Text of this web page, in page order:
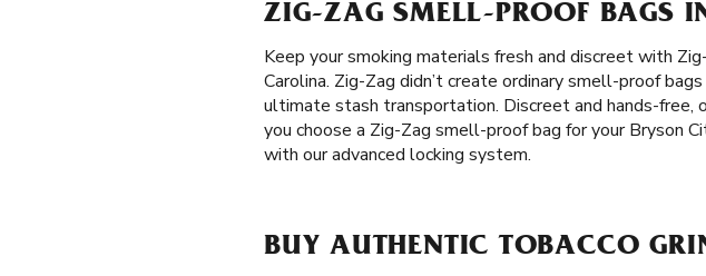
ZIG-ZAG SMELL-PROOF BAGS
Keep your smoking materials fresh and discreet with Zig-
Carolina. Zig-Zag didn’t create ordinary smell-proof
ultimate stash transportation. Discreet and hands-free,
you choose a Zig-Zag smell-proof bag for your Bryson
with our advanced locking system.
BUY AUTHENTIC TOBACCO